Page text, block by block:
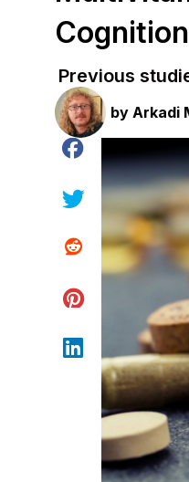
Cognition
Previous
by Arkadi